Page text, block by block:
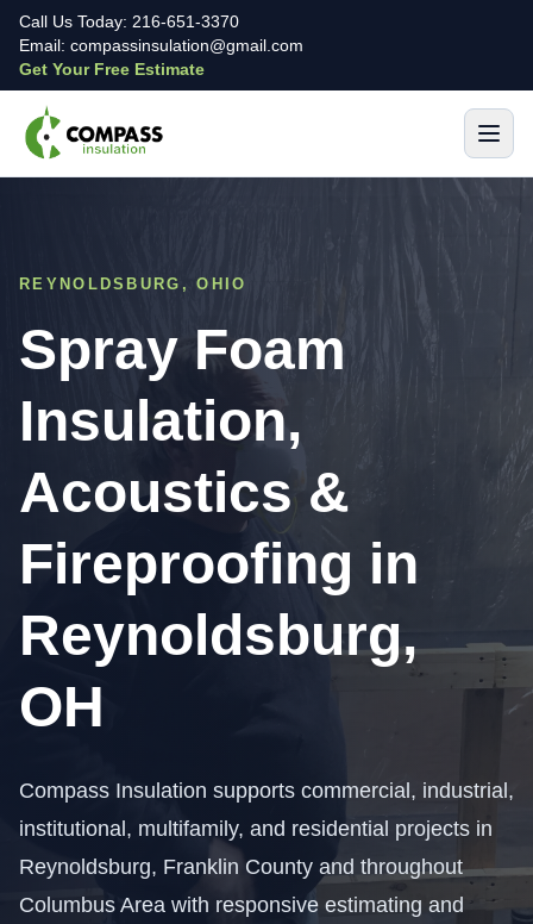
Call Us Today: 216-651-3370
Email: compassinsulation@gmail.com
Get Your Free Estimate
REYNOLDSBURG, OHIO
Spray Foam
Insulation,
Acoustics &
Fireproofing in
Reynoldsburg,
OH
Compass Insulation supports commercial, industrial,
institutional, multifamily, and residential projects in
Reynoldsburg, Franklin County and throughout
Columbus Area with responsive estimating and